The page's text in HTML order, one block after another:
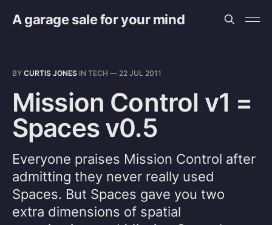
A garage sale for your mind
BY CURTIS JONES IN TECH — 22 JUL 2011
Mission Control v1 =
Spaces v0.5
Everyone praises Mission Control after
admitting they never really used
Spaces. But Spaces gave you two
extra dimensions of spatial